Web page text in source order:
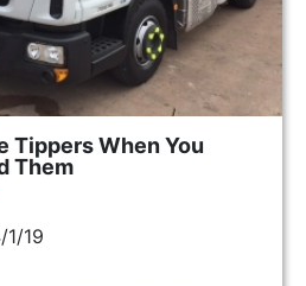
Tippers When You
Them
1/19